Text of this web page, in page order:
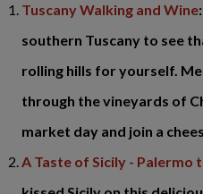
Tuscany Walking and Wine
southern Tuscany to see
rolling hills for yourself.
through the vineyards of
market day and join a
A Taste of Sicily - Palermo